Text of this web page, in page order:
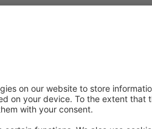
of your products and always